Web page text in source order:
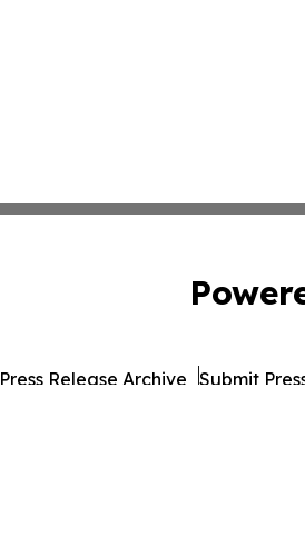
Press Release Archive Submit